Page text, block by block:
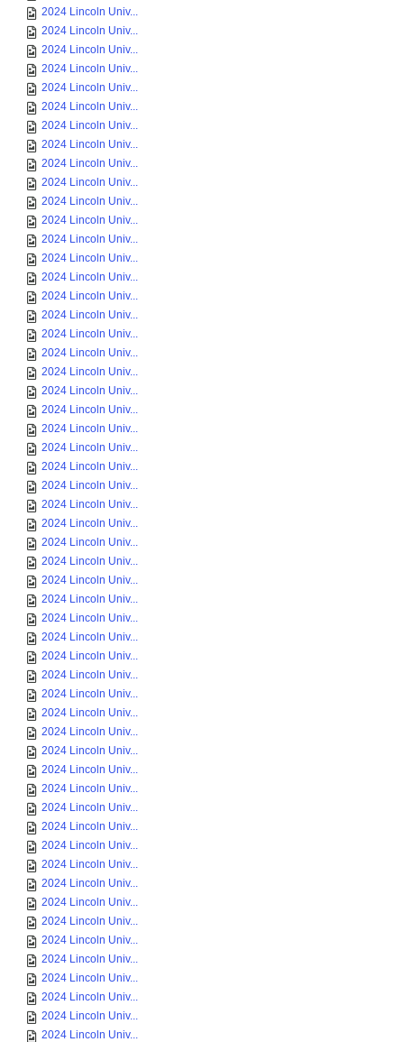
2024 Lincoln Univ...
2024 Lincoln Univ...
2024 Lincoln Univ...
2024 Lincoln Univ...
2024 Lincoln Univ...
2024 Lincoln Univ...
2024 Lincoln Univ...
2024 Lincoln Univ...
2024 Lincoln Univ...
2024 Lincoln Univ...
2024 Lincoln Univ...
2024 Lincoln Univ...
2024 Lincoln Univ...
2024 Lincoln Univ...
2024 Lincoln Univ...
2024 Lincoln Univ...
2024 Lincoln Univ...
2024 Lincoln Univ...
2024 Lincoln Univ...
2024 Lincoln Univ...
2024 Lincoln Univ...
2024 Lincoln Univ...
2024 Lincoln Univ...
2024 Lincoln Univ...
2024 Lincoln Univ...
2024 Lincoln Univ...
2024 Lincoln Univ...
2024 Lincoln Univ...
2024 Lincoln Univ...
2024 Lincoln Univ...
2024 Lincoln Univ...
2024 Lincoln Univ...
2024 Lincoln Univ...
2024 Lincoln Univ...
2024 Lincoln Univ...
2024 Lincoln Univ...
2024 Lincoln Univ...
2024 Lincoln Univ...
2024 Lincoln Univ...
2024 Lincoln Univ...
2024 Lincoln Univ...
2024 Lincoln Univ...
2024 Lincoln Univ...
2024 Lincoln Univ...
2024 Lincoln Univ...
2024 Lincoln Univ...
2024 Lincoln Univ...
2024 Lincoln Univ...
2024 Lincoln Univ...
2024 Lincoln Univ...
2024 Lincoln Univ...
2024 Lincoln Univ...
2024 Lincoln Univ...
2024 Lincoln Univ...
2024 Lincoln Univ...